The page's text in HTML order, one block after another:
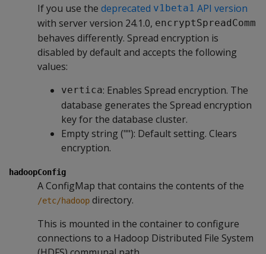
If you use the deprecated v1beta1 API version
with server version 24.1.0, encryptSpreadComm
behaves differently. Spread encryption is
disabled by default and accepts the following
values:
vertica: Enables Spread encryption. The
database generates the Spread encryption
key for the database cluster.
Empty string (""): Default setting. Clears
encryption.
hadoopConfig
A ConfigMap that contains the contents of the
/etc/hadoop directory.
This is mounted in the container to configure
connections to a Hadoop Distributed File System